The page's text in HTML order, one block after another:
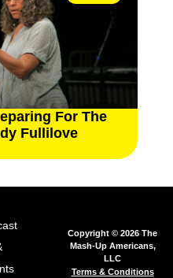
For The
Fullilove
Copyright © 2026 The
Mash-Up Americans,
LLC
Terms & Conditions